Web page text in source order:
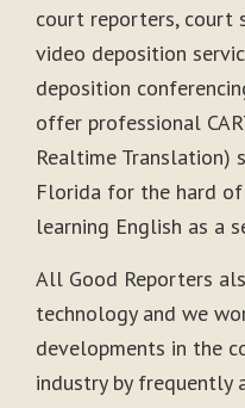
court reporters, court
video deposition
deposition
offer professional
Realtime Translation)
Florida for the hard
learning English as a
All Good Reporters
technology and we
developments in the
industry by frequently